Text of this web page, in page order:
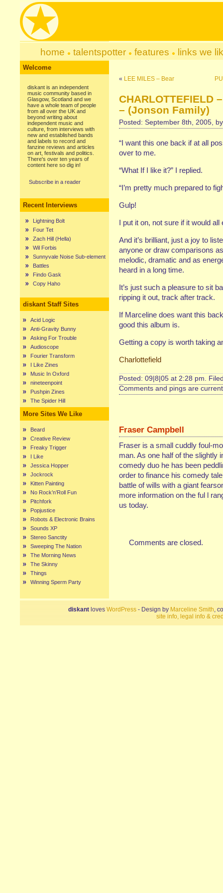
home talentspotter features links we
Welcome
diskant is an independent
music community based in
Glasgow, Scotland and we
have a whole team of people
from all over the UK and
beyond writing about
independent music and
culture, from interviews with
new and established bands
and labels to record and
fanzine reviews and articles
on art, festivals and politics.
There's over ten years of
content here so dig in!
Subscribe in a reader
Recent Interviews
Lightning Bolt
Four Tet
Zach Hill (Hella)
Wil Forbis
Sunnyvale Noise Sub-element
Battles
Findo Gask
Copy Haho
diskant Staff Sites
Acid Logic
Anti-Gravity Bunny
Asking For Trouble
Audioscope
Fourier Transform
I Like Zines
Music In Oxford
nineteenpoint
Pushpin Zines
The Spider Hill
More Sites We Like
Beard
Creative Review
Freaky Trigger
I Like
Jessica Hopper
Jockrock
Kitten Painting
No Rock’n’Roll Fun
Pitchfork
Popjustice
Robots & Electronic Brains
Sounds XP
Stereo Sanctity
Sweeping The Nation
The Morning News
The Skinny
Things
Winning Sperm Party
« LEE MILES – Bear
CHARLOTTEFIELD
– (Jonson Family)
Posted: September 8th, 2005,
“I want this one back if at all
over to me.
“What If I like it?” I replied.
“I’m pretty much prepared to
Gulp!
I put it on, not sure if it would all
And it’s brilliant, just a joy to
anyone or draw comparisons
melodic, dramatic and as
heard in a long time.
It’s just such a pleasure to sit
ripping it out, track after track.
If Marceline does want this
good this album is.
Getting a copy is worth taking
Charlottefield
Posted: 09|8|05 at 2:28 pm.
Comments and pings are
Fraser Campbell
Fraser is a small cuddly foul-
man. As one half of the slightly
comedy duo he has been
order to finance his comedy
battle of wills with a giant
more information on the ful l
us today.
Comments are closed.
diskant loves WordPress - Design by Marceline Smith,
site info, legal info &